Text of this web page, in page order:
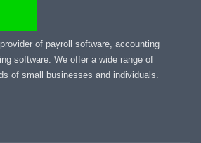
of payroll software, accounting
software. We offer a wide range of
of small businesses and individuals.